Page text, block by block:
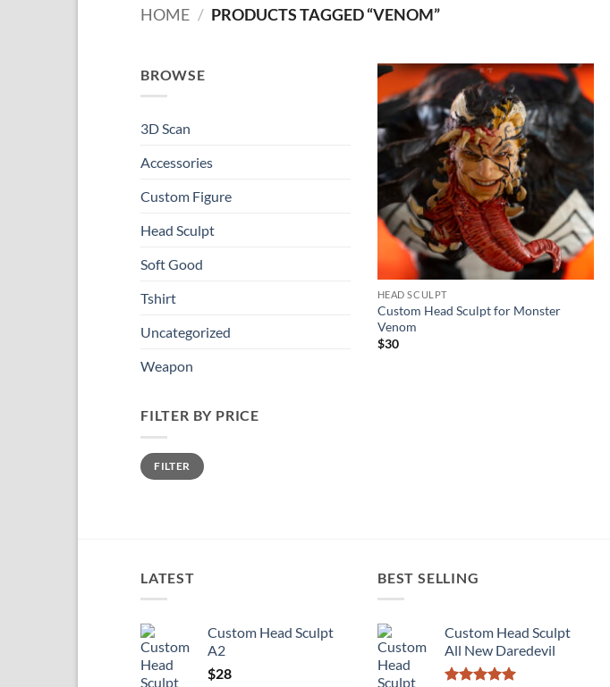
HOME / PRODUCTS TAGGED “VENOM”
BROWSE
3D Scan
Accessories
Custom Figure
Head Sculpt
Soft Good
Tshirt
Uncategorized
Weapon
FILTER BY PRICE
Min
price
Max
priceFILTER
Add to
wishlist
HEAD SCULPT
Custom Head Sculpt for Monster
Venom
$30
LATEST
Custom Head Sculpt
A2
$28
BEST SELLING
Custom Head Sculpt
All New Daredevil